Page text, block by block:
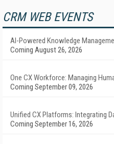
CRM WEB EVENTS
AI-Powered Knowledge
Coming August 26, 2026
One CX Workforce: Managing
Coming September 09, 2026
Unified CX Platforms: Integrating
Coming September 16, 2026